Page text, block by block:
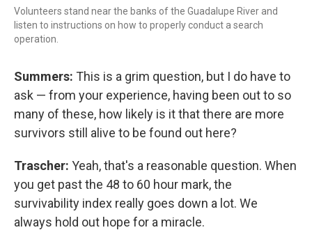
Volunteers stand near the banks of the Guadalupe River and
listen to instructions on how to properly conduct a search
operation.
Summers: This is a grim question, but I do have to
ask — from your experience, having been out to so
many of these, how likely is it that there are more
survivors still alive to be found out here?
Trascher: Yeah, that's a reasonable question. When
you get past the 48 to 60 hour mark, the
survivability index really goes down a lot. We
always hold out hope for a miracle.